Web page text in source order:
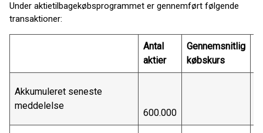
Under aktietilbagekøbsprogrammet er gennemført følgende
transaktioner:
Antal
aktier
Gennemsnitlig
købskurs
Akkumuleret seneste
meddelelse
600.000